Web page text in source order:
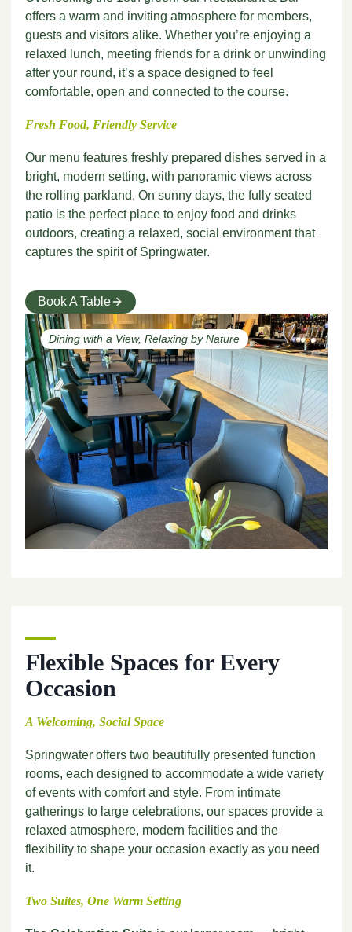
offers a warm and inviting atmosphere for members,
guests and visitors alike. Whether you’re enjoying a
relaxed lunch, meeting friends for a drink or unwinding
after your round, it’s a space designed to feel
comfortable, open and connected to the course.
Fresh Food, Friendly Service
Our menu features freshly prepared dishes served in a
bright, modern setting, with panoramic views across
the rolling parkland. On sunny days, the fully seated
patio is the perfect place to enjoy food and drinks
outdoors, creating a relaxed, social environment that
captures the spirit of Springwater.
Book A Table
Dining with a View, Relaxing by Nature
Flexible Spaces for Every
Occasion
A Welcoming, Social Space
Springwater offers two beautifully presented function
rooms, each designed to accommodate a wide variety
of events with comfort and style. From intimate
gatherings to large celebrations, our spaces provide a
relaxed atmosphere, modern facilities and the
flexibility to shape your occasion exactly as you need
it.
Two Suites, One Warm Setting